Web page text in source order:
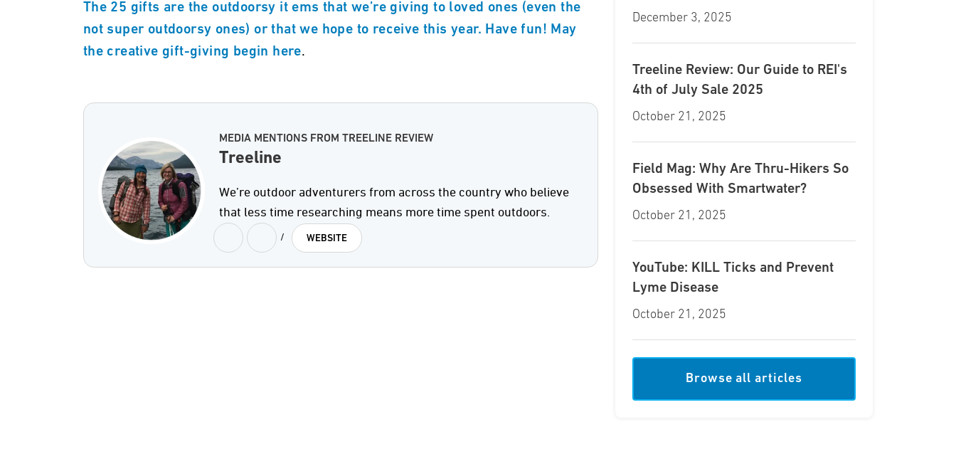
The 25 gifts are the outdoorsy it ems that we’re giving to loved ones (even the
not super outdoorsy ones) or that we hope to receive this year. Have fun! May
the creative gift-giving begin here.
MEDIA MENTIONS FROM TREELINE REVIEW
Treeline
We’re outdoor adventurers from across the country who believe
that less time researching means more time spent outdoors.
/ WEBSITE
December 3, 2025
Treeline Review: Our Guide to REI's
4th of July Sale 2025
October 21, 2025
Field Mag: Why Are Thru-Hikers So
Obsessed With Smartwater?
October 21, 2025
YouTube: KILL Ticks and Prevent
Lyme Disease
October 21, 2025
Browse all articles